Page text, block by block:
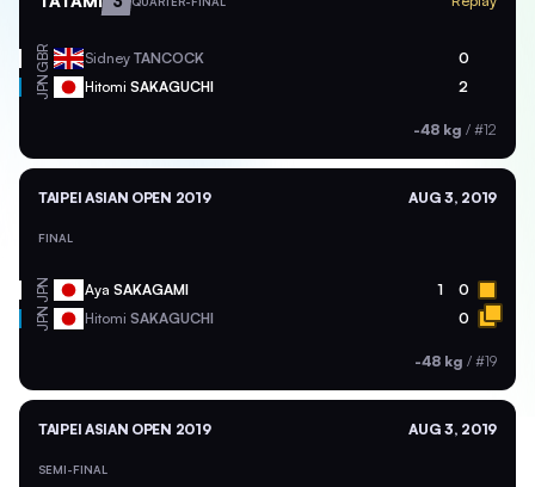
GBR Sidney TANCOCK 0
JPN Hitomi SAKAGUCHI 2
-48 kg / #12
TAIPEI ASIAN OPEN 2019 AUG 3, 2019
FINAL
JPN Aya SAKAGAMI 1 0
JPN Hitomi SAKAGUCHI 0
-48 kg / #19
TAIPEI ASIAN OPEN 2019 AUG 3, 2019
SEMI-FINAL